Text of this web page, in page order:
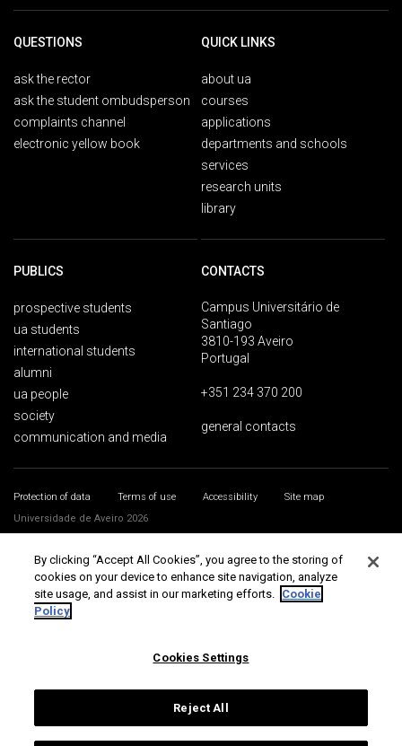
QUESTIONS
ask the rector
ask the student ombudsperson
complaints channel
electronic yellow book
QUICK LINKS
about ua
courses
applications
departments and schools
services
research units
library
PUBLICS
prospective students
ua students
international students
alumni
ua people
society
communication and media
CONTACTS
Campus Universitário de
Santiago
3810-193 Aveiro
Portugal
+351 234 370 200
general contacts
Protection of data Terms of use Accessibility
Site map
Universidade de Aveiro 2026
By clicking “Accept All Cookies”, you agree to the storing of
cookies on your device to enhance site navigation, analyze
site usage, and assist in our marketing efforts. Cookie
Policy
Cookies Settings
Reject All